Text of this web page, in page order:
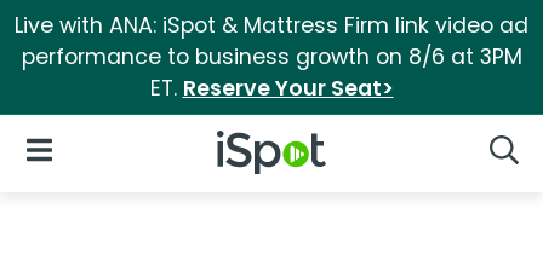
Live with ANA: iSpot & Mattress Firm link video ad
performance to business growth on 8/6 at 3PM
ET. Reserve Your Seat>
iSpot Logo
Open Navigation